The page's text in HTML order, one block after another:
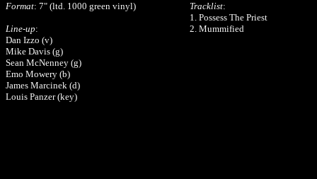
Format: 7" (ltd. 1000 green vinyl)
Line-up:
Dan Izzo (v)
Mike Davis (g)
Sean McNenney (g)
Emo Mowery (b)
James Marcinek (d)
Louis Panzer (key)
Tracklist:
1. Possess The Priest
2. Mummified